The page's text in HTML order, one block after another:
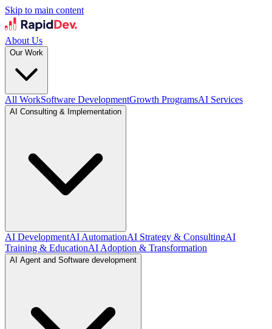
Skip to main content
About Us
Our Work
All WorkSoftware DevelopmentGrowth ProgramsAI Services
AI Consulting & Implementation
AI DevelopmentAI AutomationAI Strategy & ConsultingAI
Training & EducationAI Adoption & Transformation
AI Agent and Software development